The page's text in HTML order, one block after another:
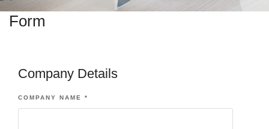
Form
Company Details
COMPANY NAME *